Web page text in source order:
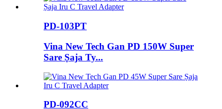
PD-103PT
Vina New Tech Gan PD 150W Super
Sare Ṣaja Ty...
PD-092CC